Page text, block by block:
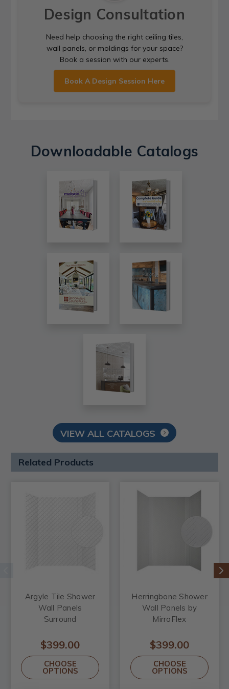
Design Consultation
Need help choosing the right ceiling tiles,
wall panels, or moldings for your space?
Book a session with our experts.
Book A Design Session Here
Downloadable Catalogs
VIEW ALL CATALOGS
Related Products
Argyle Tile Shower
Wall Panels
Surround
$399.00
CHOOSE
OPTIONS
Herringbone Shower
Wall Panels by
MirroFlex
$399.00
CHOOSE
OPTIONS